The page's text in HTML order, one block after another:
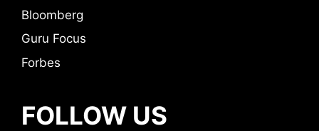
Bloomberg
Guru Focus
Forbes
FOLLOW US